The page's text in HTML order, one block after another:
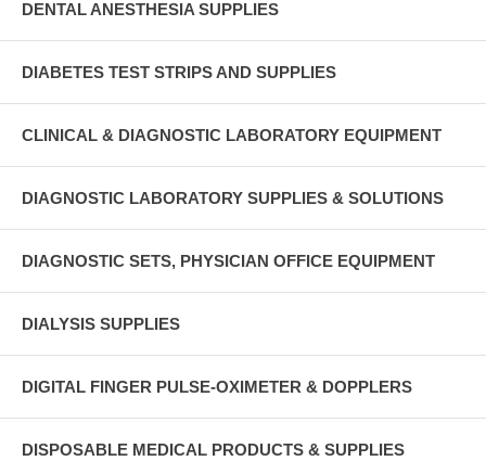
DENTAL ANESTHESIA SUPPLIES
DIABETES TEST STRIPS AND SUPPLIES
CLINICAL & DIAGNOSTIC LABORATORY EQUIPMENT
DIAGNOSTIC LABORATORY SUPPLIES & SOLUTIONS
DIAGNOSTIC SETS, PHYSICIAN OFFICE EQUIPMENT
DIALYSIS SUPPLIES
DIGITAL FINGER PULSE-OXIMETER & DOPPLERS
DISPOSABLE MEDICAL PRODUCTS & SUPPLIES